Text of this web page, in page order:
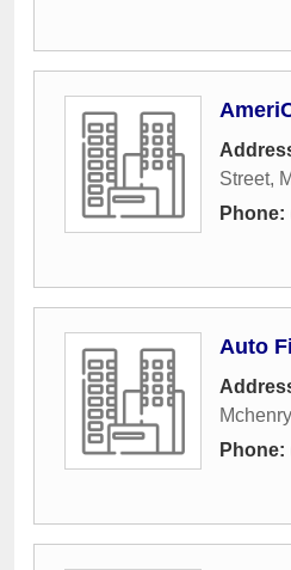
Street,
Phone:
Auto
Mchenry
Phone: